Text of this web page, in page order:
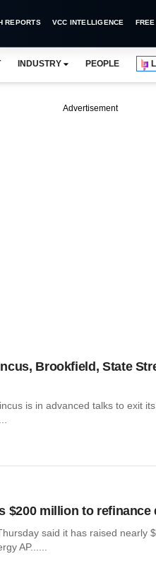
REPORTS VCC INTELLIGENCE
INDUSTRY PEOPLE
Advertisement
Brookfield, State
is in advanced talks to exit
$200 million to refinance
said it has raised nearly
AP......